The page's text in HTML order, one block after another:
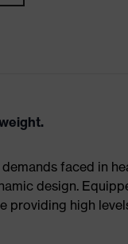
faced in
design.
providing high